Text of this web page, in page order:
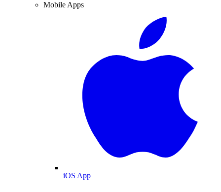
Mobile Apps
iOS App